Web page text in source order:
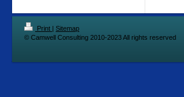
Print | Sitemap
© Camwell Consulting 2010-2023 All rights reserved